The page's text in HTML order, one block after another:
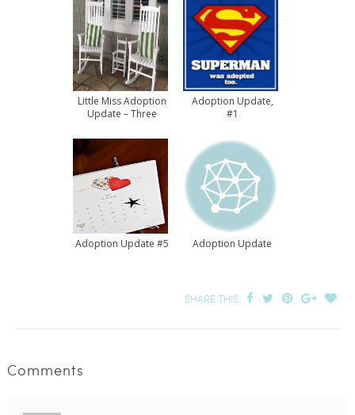
Little Miss Adoption
Update – Three
Adoption Update,
#1
Adoption Update #5 Adoption Update
SHARE THIS:
Comments